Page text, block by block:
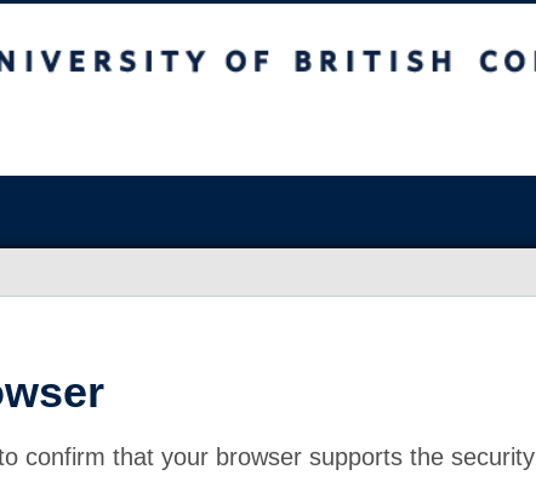
confirm that your browser supports the security